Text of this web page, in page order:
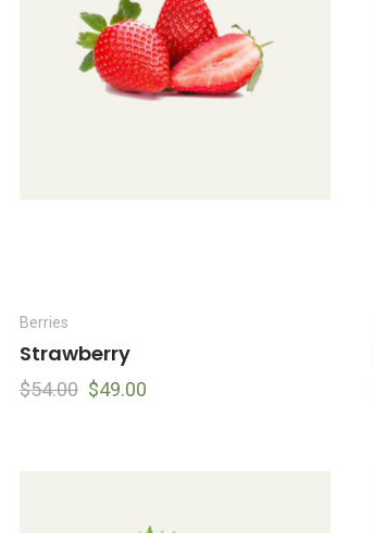
Berries
Strawberry
$54.00 $49.00